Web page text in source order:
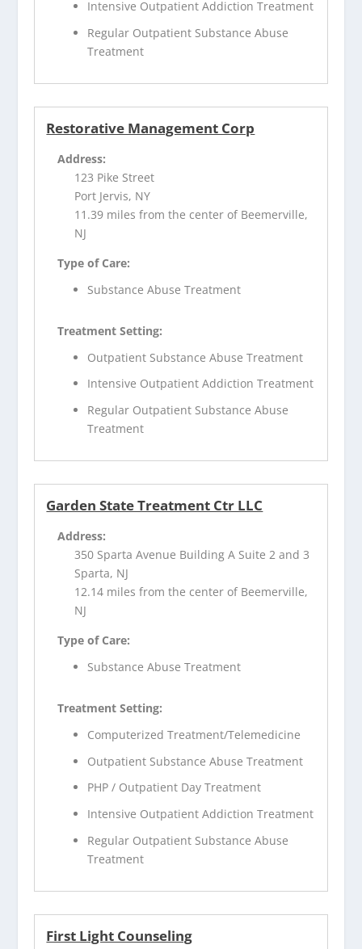
Intensive Outpatient Addiction Treatment
Regular Outpatient Substance Abuse
Treatment
Restorative Management Corp
Address:
123 Pike Street
Port Jervis, NY
11.39 miles from the center of Beemerville,
NJ
Type of Care:
Substance Abuse Treatment
Treatment Setting:
Outpatient Substance Abuse Treatment
Intensive Outpatient Addiction Treatment
Regular Outpatient Substance Abuse
Treatment
Garden State Treatment Ctr LLC
Address:
350 Sparta Avenue Building A Suite 2 and 3
Sparta, NJ
12.14 miles from the center of Beemerville,
NJ
Type of Care:
Substance Abuse Treatment
Treatment Setting:
Computerized Treatment/Telemedicine
Outpatient Substance Abuse Treatment
PHP / Outpatient Day Treatment
Intensive Outpatient Addiction Treatment
Regular Outpatient Substance Abuse
Treatment
First Light Counseling